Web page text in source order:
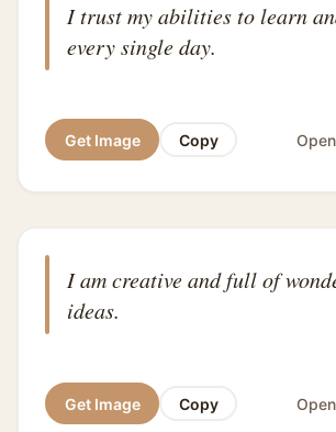
I trust my abilities to learn
every single day.
Get Image Copy
I am creative and full of
ideas.
Get Image Copy